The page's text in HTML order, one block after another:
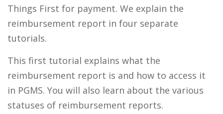
Things First for payment. We explain the
reimbursement report in four separate
tutorials.
This first tutorial explains what the
reimbursement report is and how to access it
in PGMS. You will also learn about the various
statuses of reimbursement reports.